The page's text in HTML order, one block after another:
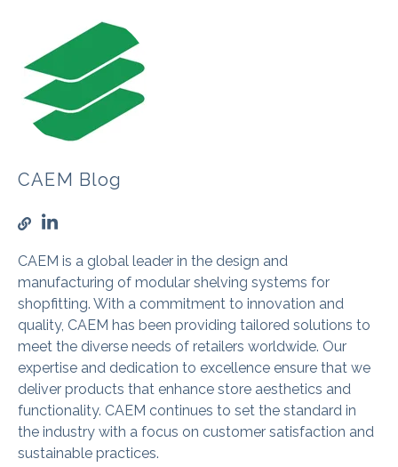
CAEM Blog
CAEM is a global leader in the design and
manufacturing of modular shelving systems for
shopfitting. With a commitment to innovation and
quality, CAEM has been providing tailored solutions to
meet the diverse needs of retailers worldwide. Our
expertise and dedication to excellence ensure that we
deliver products that enhance store aesthetics and
functionality. CAEM continues to set the standard in
the industry with a focus on customer satisfaction and
sustainable practices.